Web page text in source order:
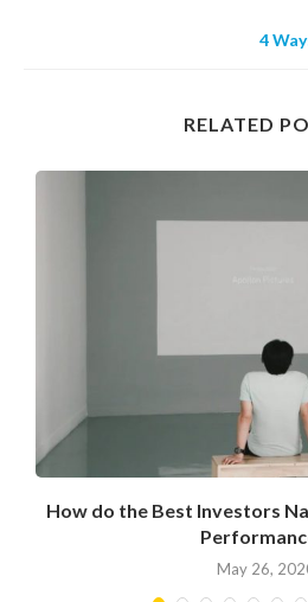
4
RELATED
How do the Best Investors
May 26,